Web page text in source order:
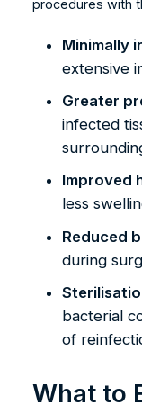
procedures with
Minimally
extensive
Greater
infected
Improved
less
Reduced
during
bacterial
of
What to